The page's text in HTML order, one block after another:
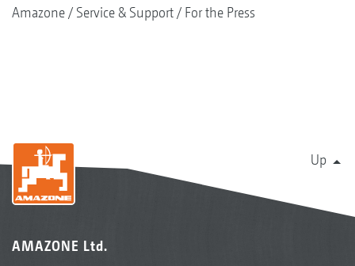
Amazone Service & Support For the Press
Up
AMAZONE Ltd.